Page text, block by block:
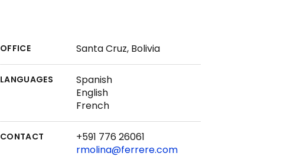
OFFICE Santa Cruz, Bolivia
LANGUAGES
Spanish
English
French
CONTACT
+591 776 26061
rmolina@ferrere.com